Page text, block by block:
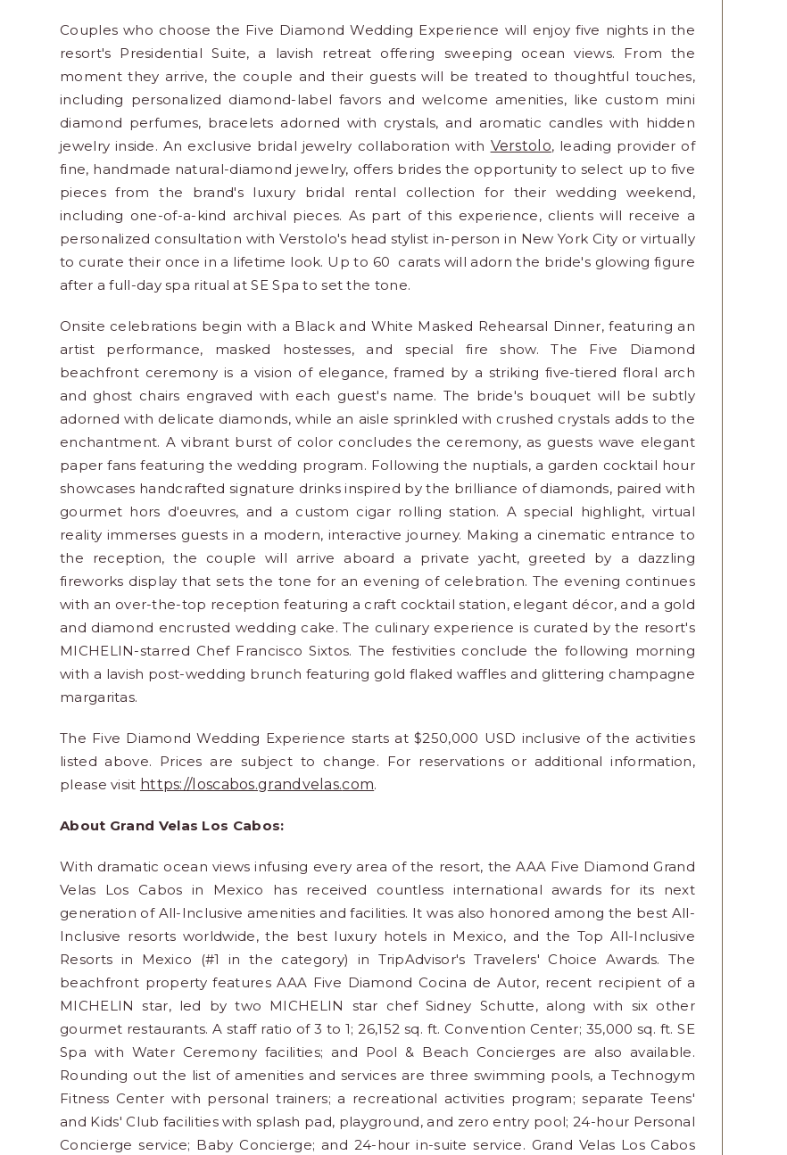
Couples who choose the Five Diamond Wedding Experience will enjoy five nights in the
resort's Presidential Suite, a lavish retreat offering sweeping ocean views. From the
moment they arrive, the couple and their guests will be treated to thoughtful touches,
including personalized diamond-label favors and welcome amenities, like custom mini
diamond perfumes, bracelets adorned with crystals, and aromatic candles with hidden
jewelry inside. An exclusive bridal jewelry collaboration with Verstolo, leading provider of
fine, handmade natural-diamond jewelry, offers brides the opportunity to select up to five
pieces from the brand's luxury bridal rental collection for their wedding weekend,
including one-of-a-kind archival pieces. As part of this experience, clients will receive a
personalized consultation with Verstolo's head stylist in-person in New York City or virtually
to curate their once in a lifetime look. Up to 60 carats will adorn the bride's glowing figure
after a full-day spa ritual at SE Spa to set the tone.
Onsite celebrations begin with a Black and White Masked Rehearsal Dinner, featuring an
artist performance, masked hostesses, and special fire show. The Five Diamond
beachfront ceremony is a vision of elegance, framed by a striking five-tiered floral arch
and ghost chairs engraved with each guest's name. The bride's bouquet will be subtly
adorned with delicate diamonds, while an aisle sprinkled with crushed crystals adds to the
enchantment. A vibrant burst of color concludes the ceremony, as guests wave elegant
paper fans featuring the wedding program. Following the nuptials, a garden cocktail hour
showcases handcrafted signature drinks inspired by the brilliance of diamonds, paired with
gourmet hors d'oeuvres, and a custom cigar rolling station. A special highlight, virtual
reality immerses guests in a modern, interactive journey. Making a cinematic entrance to
the reception, the couple will arrive aboard a private yacht, greeted by a dazzling
fireworks display that sets the tone for an evening of celebration. The evening continues
with an over-the-top reception featuring a craft cocktail station, elegant décor, and a gold
and diamond encrusted wedding cake. The culinary experience is curated by the resort's
MICHELIN-starred Chef Francisco Sixtos. The festivities conclude the following morning
with a lavish post-wedding brunch featuring gold flaked waffles and glittering champagne
margaritas.
The Five Diamond Wedding Experience starts at $250,000 USD inclusive of the activities
listed above. Prices are subject to change. For reservations or additional information,
please visit https://loscabos.grandvelas.com.
About Grand Velas Los Cabos:
With dramatic ocean views infusing every area of the resort, the AAA Five Diamond Grand
Velas Los Cabos in Mexico has received countless international awards for its next
generation of All-Inclusive amenities and facilities. It was also honored among the best All-
Inclusive resorts worldwide, the best luxury hotels in Mexico, and the Top All-Inclusive
Resorts in Mexico (#1 in the category) in TripAdvisor's Travelers' Choice Awards. The
beachfront property features AAA Five Diamond Cocina de Autor, recent recipient of a
MICHELIN star, led by two MICHELIN star chef Sidney Schutte, along with six other
gourmet restaurants. A staff ratio of 3 to 1; 26,152 sq. ft. Convention Center; 35,000 sq. ft. SE
Spa with Water Ceremony facilities; and Pool & Beach Concierges are also available.
Rounding out the list of amenities and services are three swimming pools, a Technogym
Fitness Center with personal trainers; a recreational activities program; separate Teens'
and Kids' Club facilities with splash pad, playground, and zero entry pool; 24-hour Personal
Concierge service; Baby Concierge; and 24-hour in-suite service. Grand Velas Los Cabos